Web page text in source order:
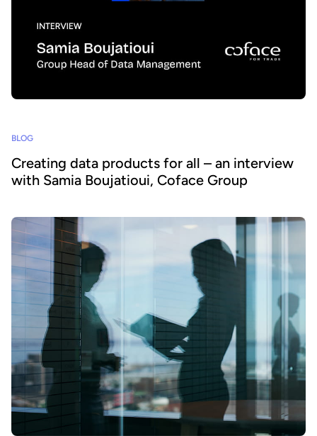
BLOG
Creating data products for all – an interview
with Samia Boujatioui, Coface Group